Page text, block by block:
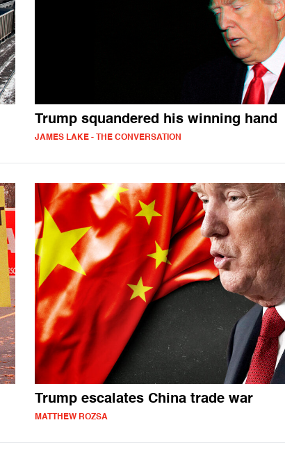
Trump squandered his winning hand
JAMES LAKE - THE CONVERSATION
Trump escalates China trade war
MATTHEW ROZSA